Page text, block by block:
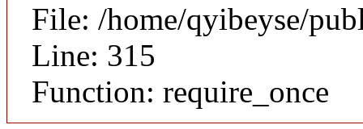
File: /home/qyibeyse/
Line: 315
Function: require_once